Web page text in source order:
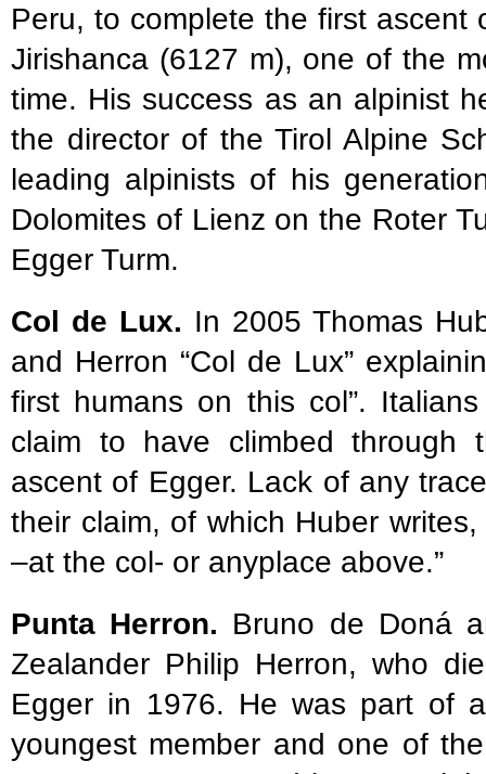
Peru, to complete the first
Jirishanca (6127 m), one of the
time. His success as an alpinist
the director of the Tirol Alpine
leading alpinists of his
Dolomites of Lienz on the Roter
Egger Turm.
Col de Lux. In 2005 Thomas
and Herron “Col de Lux”
first humans on this col”.
claim to have climbed through
ascent of Egger. Lack of any
their claim, of which Huber
–at the col- or anyplace above.”
Punta Herron. Bruno de Doná
Zealander Philip Herron, who
Egger in 1976. He was part of
youngest member and one of